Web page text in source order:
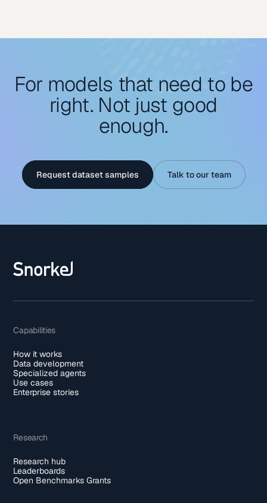
For models that need to be
right. Not just good
enough.
Request dataset samples Talk to our team
Capabilities
How it works
Data development
Specialized agents
Use cases
Enterprise stories
Research
Research hub
Leaderboards
Open Benchmarks Grants